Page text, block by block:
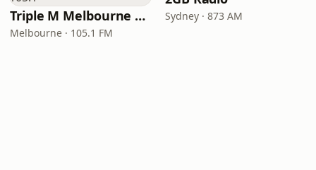
Triple M Melbourne 105.1
Melbourne · 105.1 FM
Sydney · 873 AM